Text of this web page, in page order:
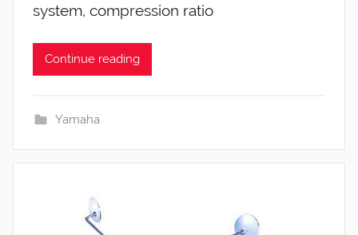
system, compression ratio
Continue reading
Yamaha